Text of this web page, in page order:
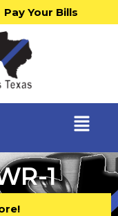
Pay Your Bills
1